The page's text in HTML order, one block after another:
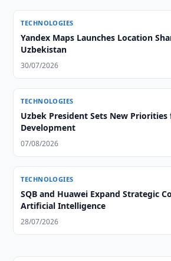
TECHNOLOGIES
Yandex Maps Launches Location
Uzbekistan
30/07/2026
TECHNOLOGIES
Uzbek President Sets New Priorities
Development
07/08/2026
TECHNOLOGIES
SQB and Huawei Expand Strategic
Artificial Intelligence
28/07/2026